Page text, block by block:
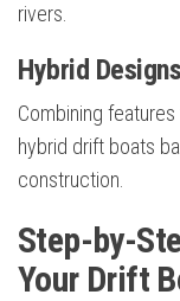
rivers.
Hybrid Designs
Combining
hybrid drift boats
construction.
Step-by-
Your Drift